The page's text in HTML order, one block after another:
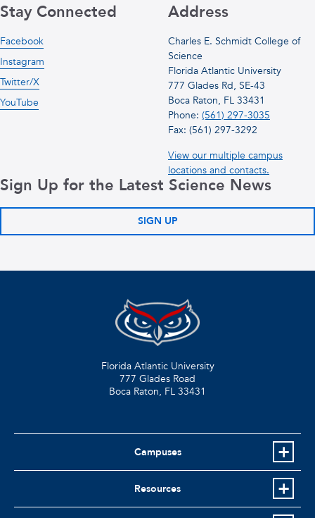
Address
Charles E. Schmidt College of
Science
Florida Atlantic University
777 Glades Rd, SE-43
Boca Raton, FL 33431
Phone: (561) 297-3035
Fax: (561) 297-3292
View our multiple campus
locations and contacts.
Stay Connected
Facebook
Instagram
Twitter/X
YouTube
Sign Up for the Latest Science News
SIGN UP
Florida Atlantic University
777 Glades Road
Boca Raton, FL 33431
Campuses
Resources